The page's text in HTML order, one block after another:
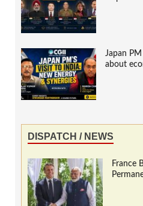
Japan
about
DISPATCH / NEWS
France